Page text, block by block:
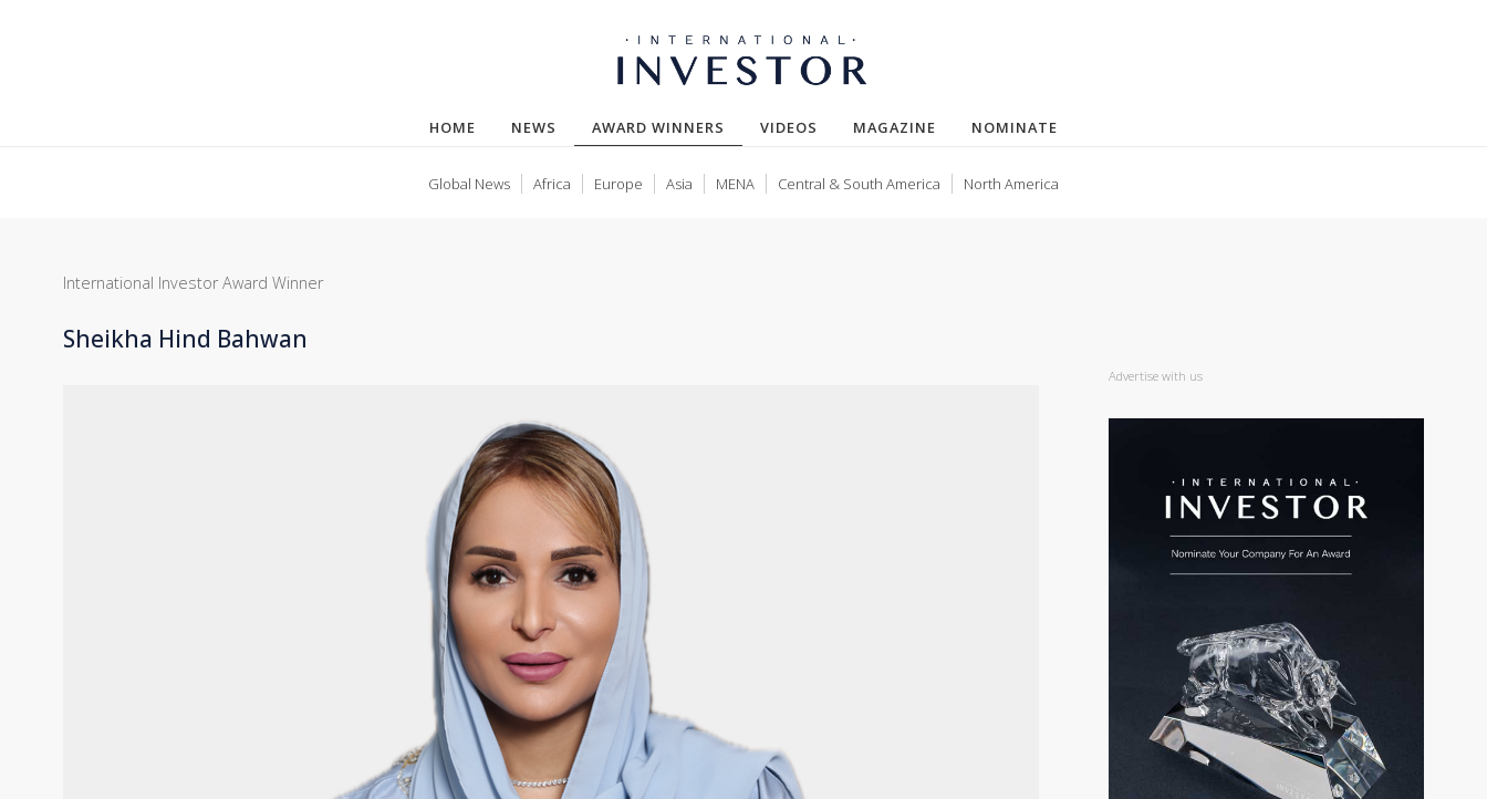
HOME NEWS AWARD WINNERS (CURRENT)
VIDEOS MAGAZINE NOMINATE
Global News Africa Europe Asia MENA Central & South America North America
International Investor Award Winner
Sheikha Hind Bahwan
Advertise with us